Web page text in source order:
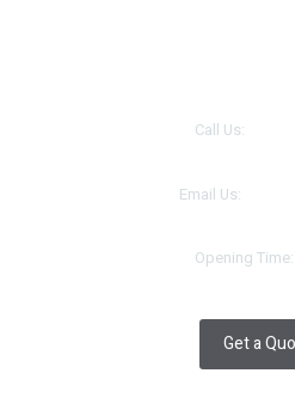
Call Us:
Email Us:
Opening Time:
Get a